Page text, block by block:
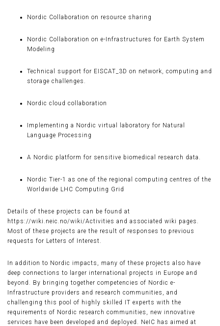
Nordic Collaboration on resource sharing
Nordic Collaboration on e-Infrastructures for Earth System
Modeling
Technical support for EISCAT_3D on network, computing and
storage challenges.
Nordic cloud collaboration
Implementing a Nordic virtual laboratory for Natural
Language Processing
A Nordic platform for sensitive biomedical research data.
Nordic Tier-1 as one of the regional computing centres of the
Worldwide LHC Computing Grid
Details of these projects can be found at
https://wiki.neic.no/wiki/Activities and associated wiki pages.
Most of these projects are the result of responses to previous
requests for Letters of Interest.
In addition to Nordic impacts, many of these projects also have
deep connections to larger international projects in Europe and
beyond. By bringing together competencies of Nordic e-
Infrastructure providers and research communities, and
challenging this pool of highly skilled IT experts with the
requirements of Nordic research communities, new innovative
services have been developed and deployed. NeIC has aimed at